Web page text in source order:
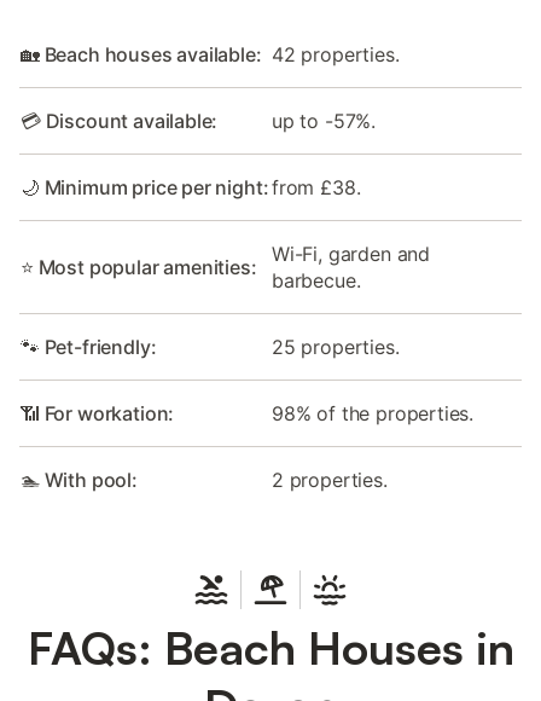
🏡 Beach houses available: 42 properties.
💳 Discount available: up to -57%.
🌙 Minimum price per night:from £38.
⭐ Most popular amenities:
Wi-Fi, garden and
barbecue.
🐾 Pet-friendly: 25 properties.
📶 For workation: 98% of the properties.
🏊 With pool: 2 properties.
FAQs: Beach Houses in